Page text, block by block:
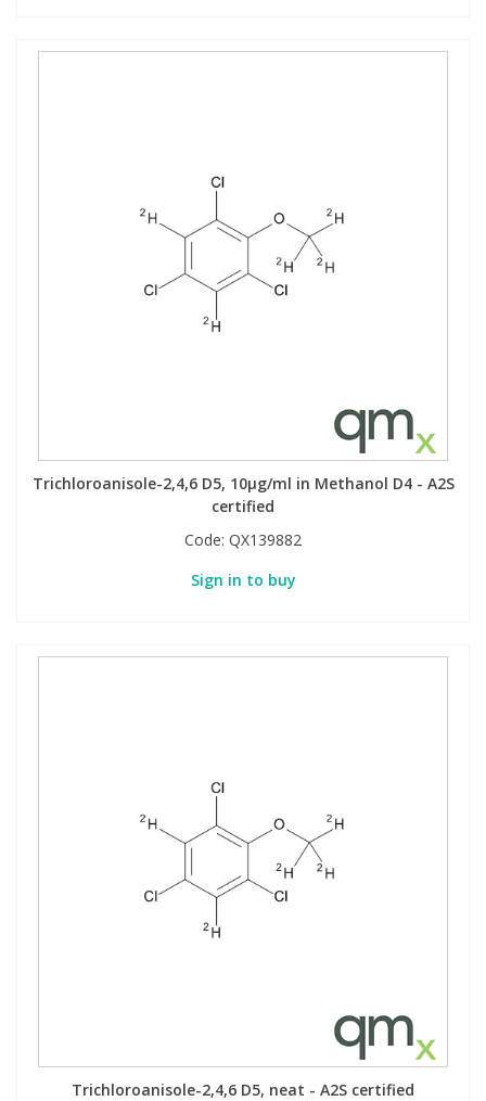
Trichloroanisole-2,4,6 D5, 10µg/ml in Methanol D4 - A2S
certified
Code: QX139882
Sign in to buy
Trichloroanisole-2,4,6 D5, neat - A2S certified